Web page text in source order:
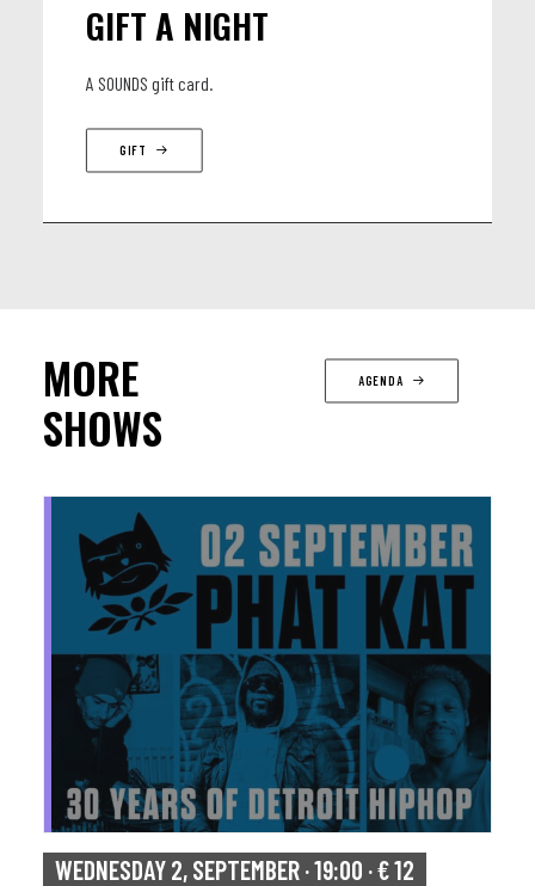
GIFT A NIGHT
A SOUNDS gift card.
GIFT
MORE
SHOWS
AGENDA
WEDNESDAY 2, SEPTEMBER · 19:00 · € 12